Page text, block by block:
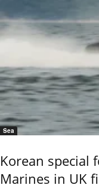
Sea
Korean special
Marines in UK